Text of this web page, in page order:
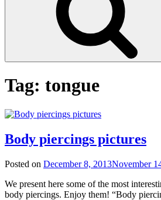
Tag: tongue
Body piercings pictures
Posted on Posted
December 8, 2013November
We present here some of the most
body piercings. Enjoy them! “Body